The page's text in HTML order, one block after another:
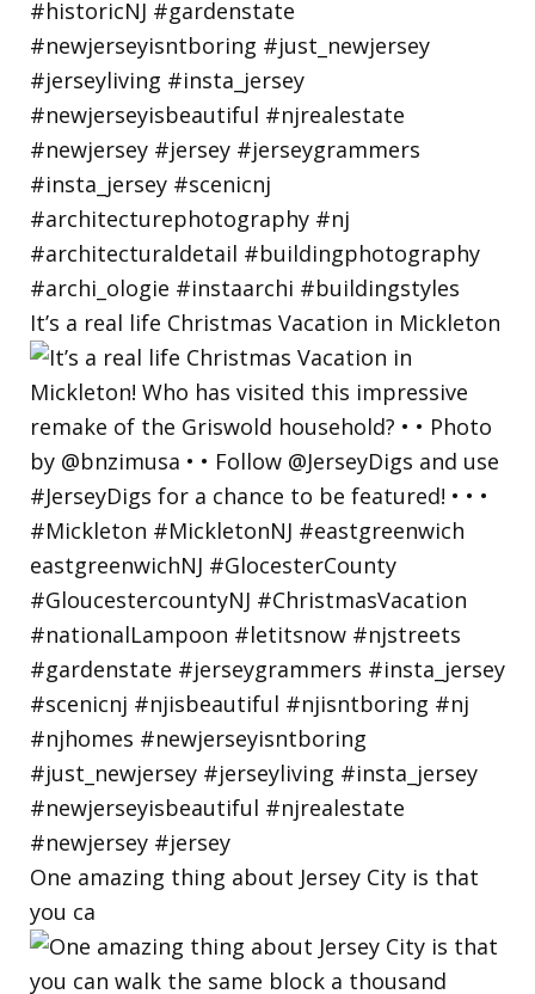
It’s a real life Christmas Vacation in Mickleton
One amazing thing about Jersey City is that
you ca